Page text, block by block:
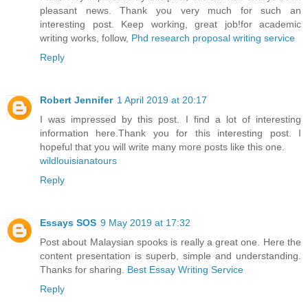
pleasant news. Thank you very much for such an
interesting post. Keep working, great job!for academic
writing works, follow, Phd research proposal writing service
Reply
Robert Jennifer 1 April 2019 at 20:17
I was impressed by this post. I find a lot of interesting
information here.Thank you for this interesting post. I
hopeful that you will write many more posts like this one.
wildlouisianatours
Reply
Essays SOS 9 May 2019 at 17:32
Post about Malaysian spooks is really a great one. Here the
content presentation is superb, simple and understanding.
Thanks for sharing. Best Essay Writing Service
Reply